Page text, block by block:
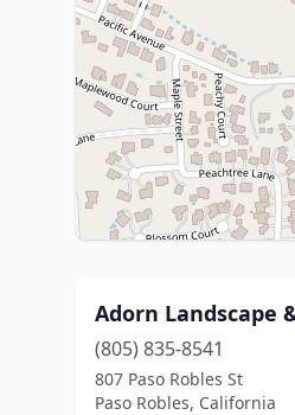
Adorn Landscape
(805) 835-8541
807 Paso Robles St
Paso Robles, California